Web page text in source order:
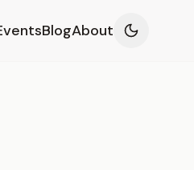
BlogAbout